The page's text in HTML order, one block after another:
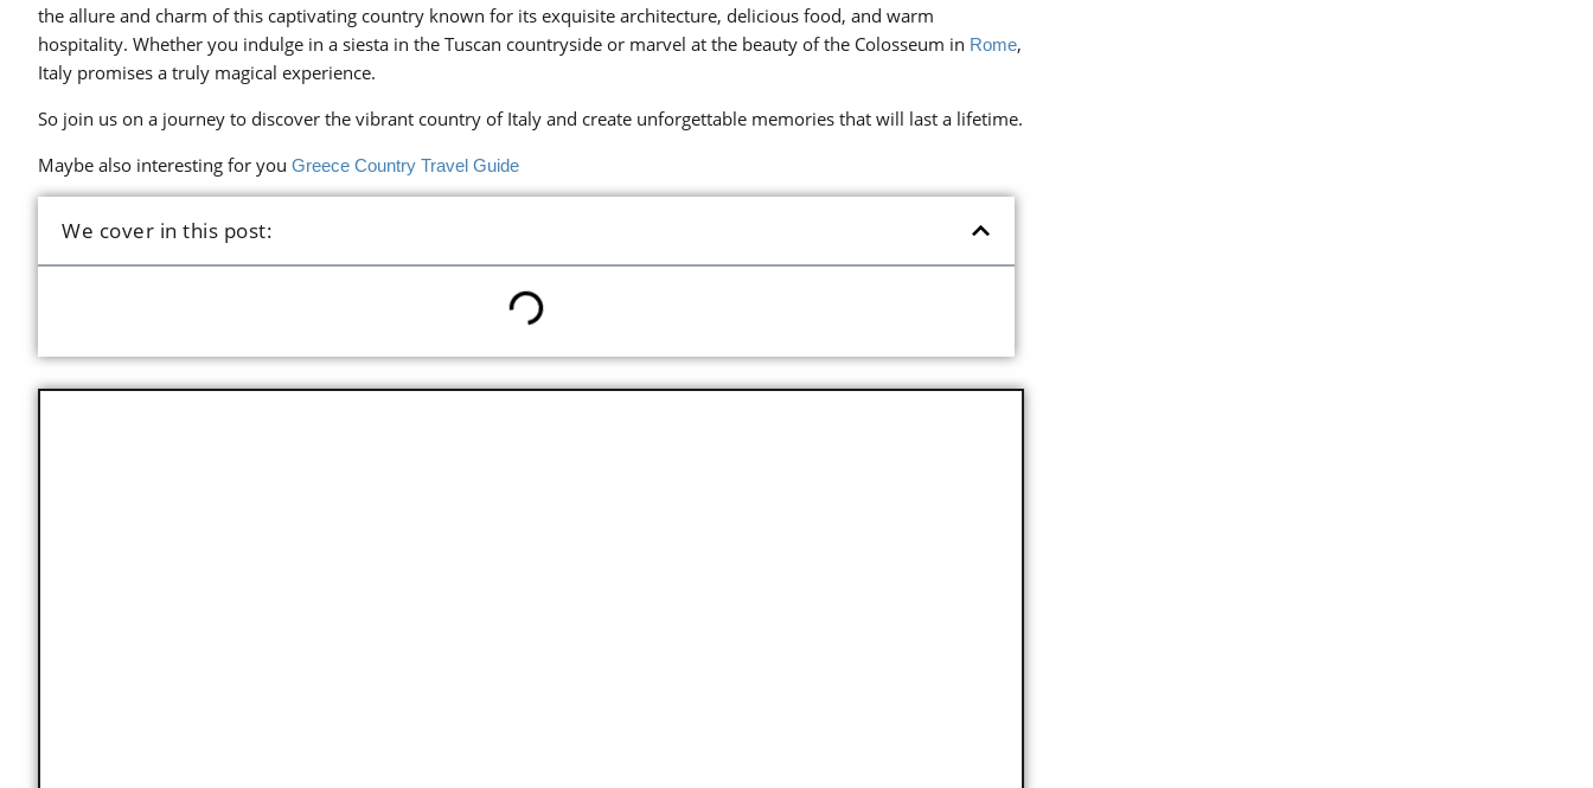
the allure and charm of this captivating country known for its exquisite architecture, delicious food, and warm
hospitality. Whether you indulge in a siesta in the Tuscan countryside or marvel at the beauty of the Colosseum in Rome,
Italy promises a truly magical experience.
So join us on a journey to discover the vibrant country of Italy and create unforgettable memories that will last a lifetime.
Maybe also interesting for you Greece Country Travel Guide
We cover in this post: